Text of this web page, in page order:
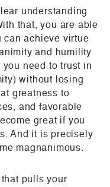
understanding
that, you are able
can achieve virtue
and humility
need to trust in
without losing
greatness to
and favorable
great if you
And it is precisely
magnanimous.
pulls your